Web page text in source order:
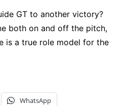
GT to another victory?
both on and off the pitch,
is a true role model for the
WhatsApp